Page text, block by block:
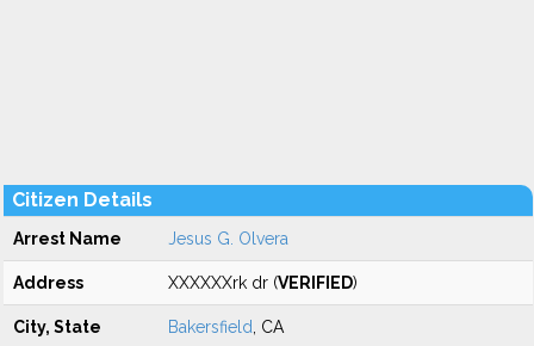
Citizen Details
Arrest Name Jesus G. Olvera
Address XXXXXXrk dr (VERIFIED)
City, State Bakersfield , CA